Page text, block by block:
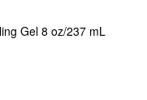
Gel 8 oz/237 mL